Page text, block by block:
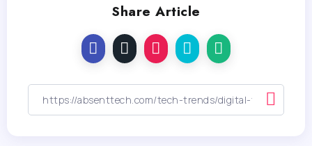
Share Article